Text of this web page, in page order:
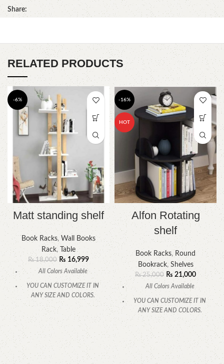
Share:
RELATED PRODUCTS
-6%
Matt standing shelf
Book Racks, Wall Books
Rack, Table
₨18,000 ₨16,999
All Colors Available
YOU CAN CUSTOMIZE IT IN
ANY SIZE AND COLORS.
CALL OR WHATSAPP.
-16%
HOT
Alfon Rotating
shelf
Book Racks, Round
Bookrack, Shelves
₨25,000 ₨ 21,000
All Colors Available
YOU CAN CUSTOMIZE IT IN
ANY SIZE AND COLORS.
CALL OR WHATSAPP.